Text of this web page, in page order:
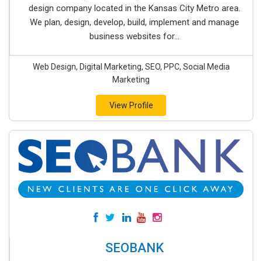
design company located in the Kansas City Metro area.
We plan, design, develop, build, implement and manage
business websites for...
Web Design, Digital Marketing, SEO, PPC, Social Media
Marketing
View Profile
SEOBANK